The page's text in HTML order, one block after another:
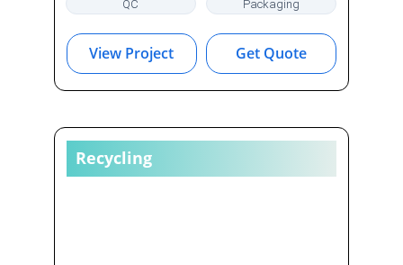
QC
Packaging
View Project Get Quote
Recycling